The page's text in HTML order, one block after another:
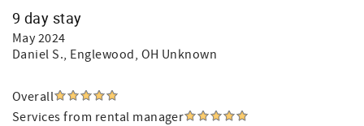
9 day stay
May 2024
Daniel S., Englewood, OH Unknown
Overall
Services from rental manager